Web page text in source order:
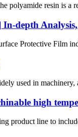
polyamide resin is
depth
Protective Film
used in
high
product line to